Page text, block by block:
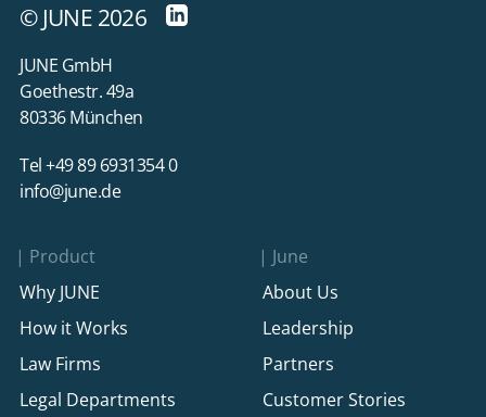
© JUNE 2026
JUNE GmbH
Goethestr. 49a
80336 München
Tel +49 89 6931354 0
info@june.de
Product
Why JUNE
How it Works
Law Firms
Legal Departments
June
About Us
Leadership
Partners
Customer Stories